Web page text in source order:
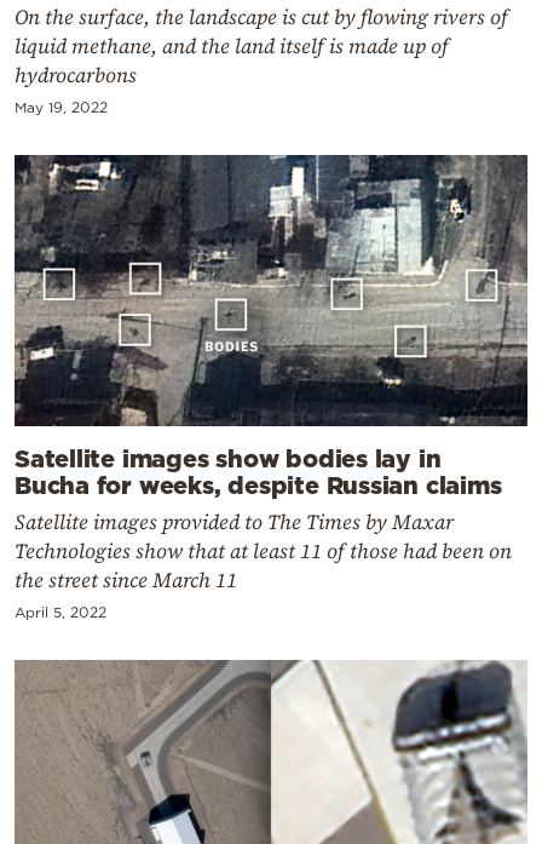
On the surface, the landscape is cut by flowing rivers of
liquid methane, and the land itself is made up of
hydrocarbons
May 19, 2022
Satellite images show bodies lay in
Bucha for weeks, despite Russian claims
Satellite images provided to The Times by Maxar
Technologies show that at least 11 of those had been on
the street since March 11
April 5, 2022